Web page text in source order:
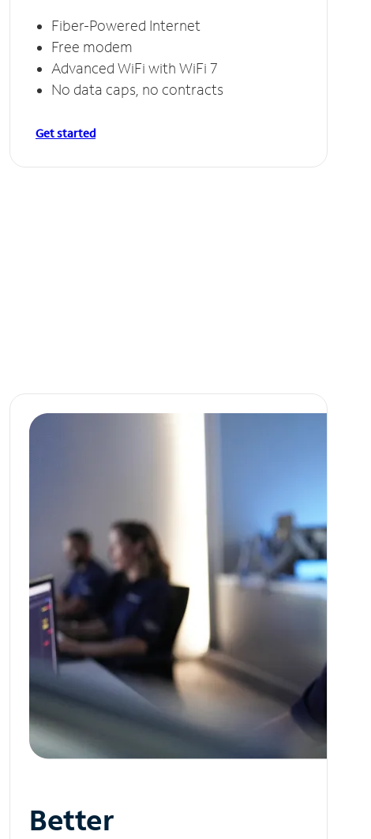
Fiber-Powered Internet
Free modem
Advanced WiFi with WiFi 7
No data caps, no contracts
Get started
Better